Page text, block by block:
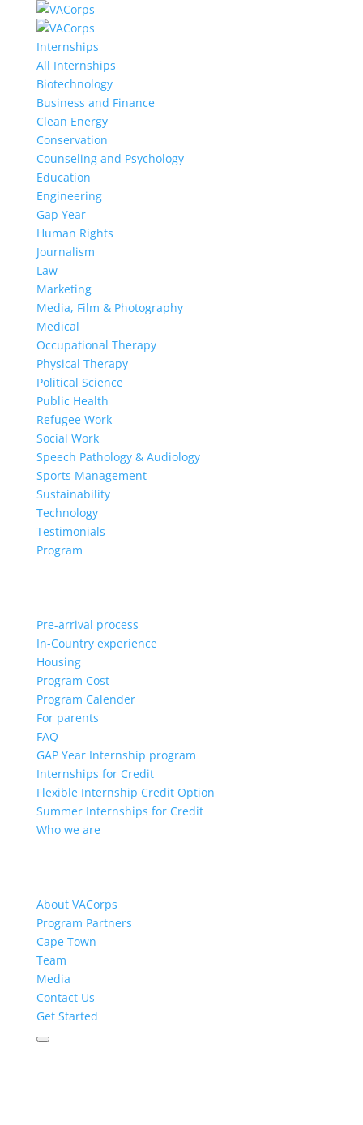
Internships
All Internships
Biotechnology
Business and Finance
Clean Energy
Conservation
Counseling and Psychology
Education
Engineering
Gap Year
Human Rights
Journalism
Law
Marketing
Media, Film & Photography
Medical
Occupational Therapy
Physical Therapy
Political Science
Public Health
Refugee Work
Social Work
Speech Pathology & Audiology
Sports Management
Sustainability
Technology
Testimonials
Program
Pre-arrival process
In-Country experience
Housing
Program Cost
Program Calender
For parents
FAQ
GAP Year Internship program
Internships for Credit
Flexible Internship Credit Option
Summer Internships for Credit
Who we are
About VACorps
Program Partners
Cape Town
Team
Media
Contact Us
Get Started